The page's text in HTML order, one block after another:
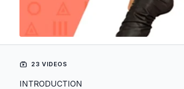
23 VIDEOS
INTRODUCTION